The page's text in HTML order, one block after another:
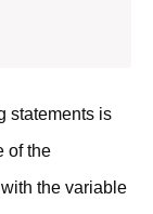
statements is
of the
the variable